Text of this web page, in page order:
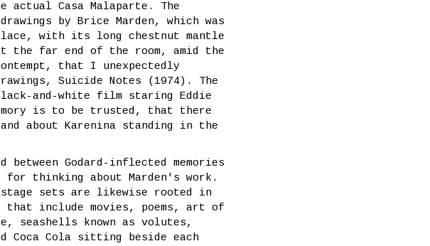
Casa Malaparte. The
by Brice Marden, which was
with its long chestnut mantle
the far end of the room, amid the
that I unexpectedly
Suicide Notes (1974). The
and-white film staring Eddie
is to be trusted, that there
about Karenina standing in the
Godard-inflected memories
thinking about Marden's work.
sets are likewise rooted in
that include movies, poems, art of
seashells known as volutes,
Coca Cola sitting beside each